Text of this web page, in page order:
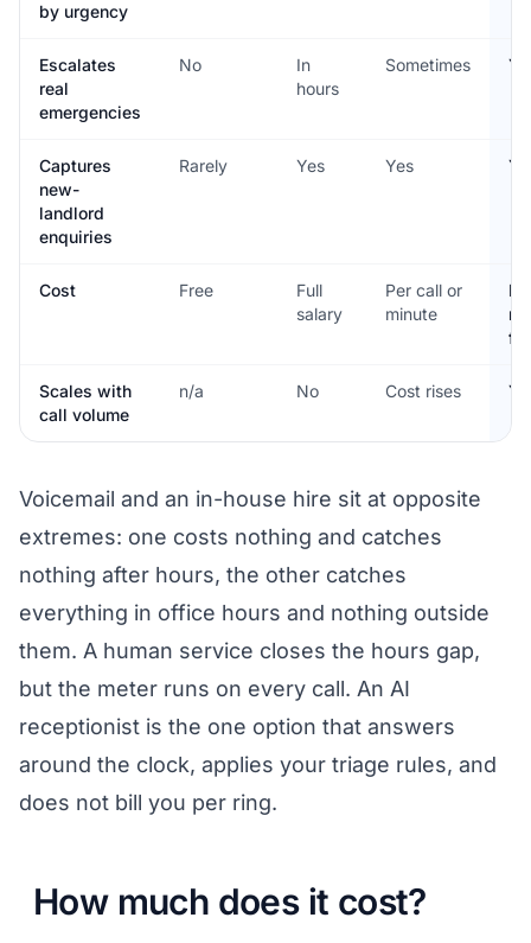
by urgency
Escalates
real
emergencies
No
In
hours
Sometimes
Captures
new-
landlord
enquiries
Rarely Yes Yes
Cost Free
Full
salary
Per call or
minute
Scales with
call volume
n/a No Cost rises
Voicemail and an in-house hire sit at opposite
extremes: one costs nothing and catches
nothing after hours, the other catches
everything in office hours and nothing outside
them. A human service closes the hours gap,
but the meter runs on every call. An AI
receptionist is the one option that answers
around the clock, applies your triage rules, and
does not bill you per ring.
How much does it cost?